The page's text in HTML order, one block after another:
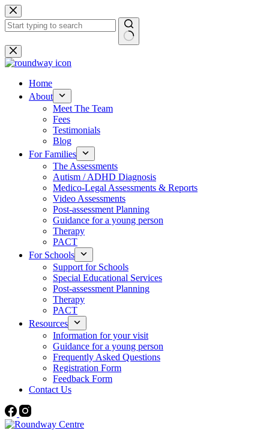
Skip
to
content
No
results
Home
About
Meet The Team
Fees
Testimonials
Blog
For Families
The Assessments
Autism / ADHD Diagnosis
Medico-Legal Assessments & Reports
Video Assessments
Post-assessment Planning
Guidance for a young person
Therapy
PACT
For Schools
Support for Schools
Special Educational Services
Post-assessment Planning
Therapy
PACT
Resources
Information for your visit
Guidance for a young person
Frequently Asked Questions
Registration Form
Feedback Form
Contact Us